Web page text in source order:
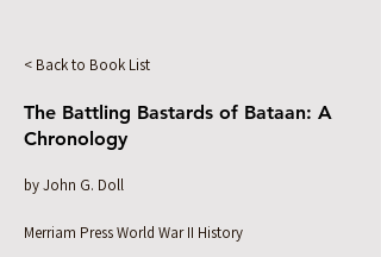
< Back to Book List
The Battling Bastards of Bataan: A
Chronology
by John G. Doll
Merriam Press World War II History